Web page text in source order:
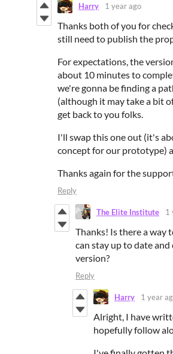
Harry 1 year ago
Thanks both of you for
still need to publish the
For expectations, the
about 10 minutes to
we're gonna be finding a
(although it may take a bit
get back to you folks.
I'll swap this one out (it's
concept for our prototype)
Thanks again for the
Reply
The Elite Institute 1
Thanks! Is there a way
can stay up to date
version?
Reply
Harry 1 year
Alright, I have
hopefully follow